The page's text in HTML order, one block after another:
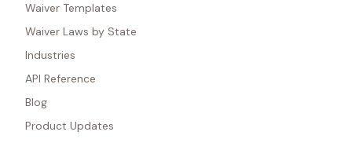
Waiver Templates
Waiver Laws by State
Industries
API Reference
Blog
Product Updates